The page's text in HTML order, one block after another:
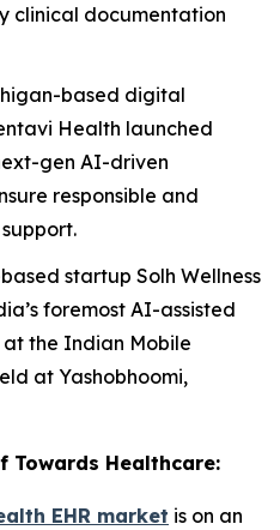
clinical documentation
based digital
Health launched
gen AI-driven
responsible and
startup Solh Wellness
foremost AI-assisted
at the Indian Mobile
at Yashobhoomi,
Towards Healthcare:
EHR market is on an